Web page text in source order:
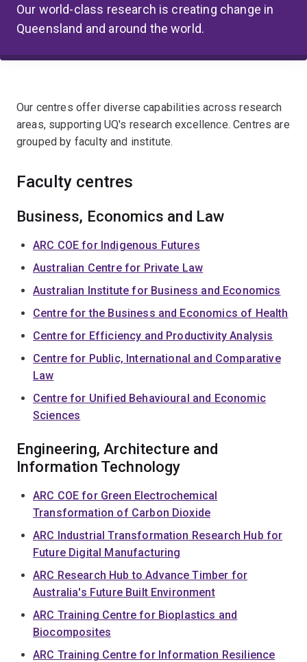
Our world-class research is creating change in
Queensland and around the world.
Our centres offer diverse capabilities across research
areas, supporting UQ's research excellence. Centres are
grouped by faculty and institute.
Faculty centres
Business, Economics and Law
ARC COE for Indigenous Futures
Australian Centre for Private Law
Australian Institute for Business and Economics
Centre for the Business and Economics of Health
Centre for Efficiency and Productivity Analysis
Centre for Public, International and Comparative
Law
Centre for Unified Behavioural and Economic
Sciences
Engineering, Architecture and
Information Technology
ARC COE for Green Electrochemical
Transformation of Carbon Dioxide
ARC Industrial Transformation Research Hub for
Future Digital Manufacturing
ARC Research Hub to Advance Timber for
Australia's Future Built Environment
ARC Training Centre for Bioplastics and
Biocomposites
ARC Training Centre for Information Resilience